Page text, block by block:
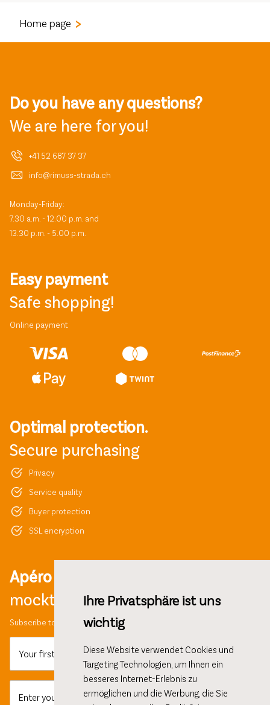
Ihre Privatsphäre ist uns
wichtig
Diese Website verwendet Cookies und
Targeting Technologien, um Ihnen ein
besseres Internet-Erlebnis zu
ermöglichen und die Werbung, die Sie
Home page
Do you have any questions?
We are here for you!
+41 52 687 37 37
info@rimuss-strada.ch
Monday-Friday:
7.30 a.m. - 12.00 p.m. and
13.30 p.m. - 5.00 p.m.
Easy payment
Safe shopping!
Online payment
Optimal protection.
Secure purchasing
Privacy
Service quality
Buyer protection
SSL encryption
Apéro ideas,
mocktail recipes and more!
Subscribe to our newsletter and get 10% discount on your first order.
Your first name
Enter your email here...